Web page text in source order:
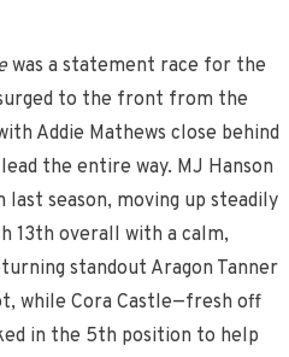
was a statement race for the
surged to the front from the
Addie Mathews close behind
the entire way. MJ Hanson
season, moving up steadily
13th overall with a calm,
standout Aragon Tanner
while Cora Castle—fresh off
in the 5th position to help